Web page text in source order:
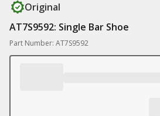
Original
AT7S9592: Single Bar Shoe
Part Number: AT7S9592